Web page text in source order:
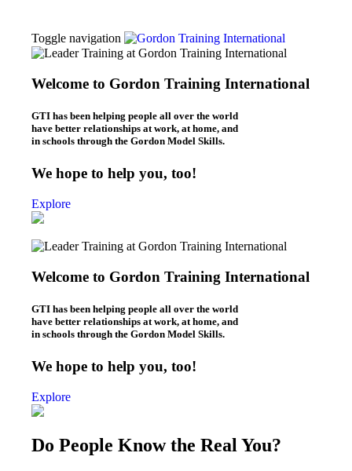
Toggle navigation
About Dr. Thomas Gordon
Origins of the Gordon Model
L.E.T. Workshops (Online & In-Person)
P.E.T. Workshops (Online/In-Person)
Be Your Best Workshops (online)
Leaders – L.E.T.
Who We Are
Gordon Training News
Blogs
Leadership Blog (“L.E.T. Connection”)
Parenting Blog (“P.E.T. Connection”)
Welcome to Gordon Training International
GTI has been helping people all over the world
have better relationships at work, at home, and
in schools through the Gordon Model Skills.
We hope to help you, too!
Explore
Welcome to Gordon Training International
GTI has been helping people all over the world
have better relationships at work, at home, and
in schools through the Gordon Model Skills.
We hope to help you, too!
Explore
Do People Know the Real You?